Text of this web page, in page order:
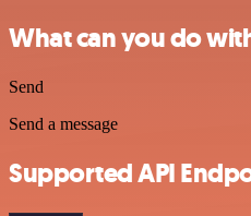
What can you do
Send
Send a message
Supported API